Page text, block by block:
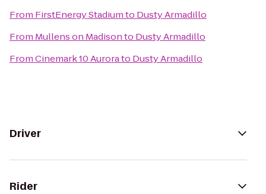
From FirstEnergy Stadiumto Dusty Armadillo
From Mullens on Madisonto Dusty Armadillo
FromCinemark 10 Aurorato Dusty Armadillo
Driver
Rider